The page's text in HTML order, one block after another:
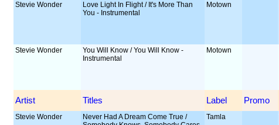
Stevie Wonder
Love Light In Flight / It's More Than
You - Instrumental
Motown
Stevie Wonder
You Will Know / You Will Know -
Instrumental
Motown
Artist Titles Label Promo
Stevie Wonder
Never Had A Dream Come True /
Tamla